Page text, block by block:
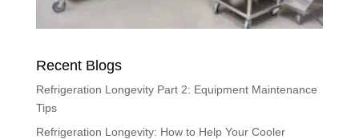
Recent Blogs
Refrigeration Longevity Part 2: Equipment Maintenance
Tips
Refrigeration Longevity: How to Help Your Cooler